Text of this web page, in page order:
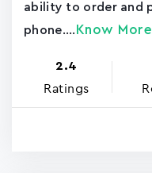
ability to order and
phone.... Know More
2.4
Ratings